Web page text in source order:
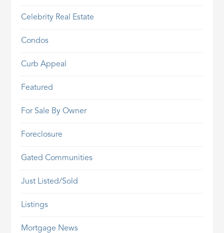
Celebrity Real Estate
Condos
Curb Appeal
Featured
For Sale By Owner
Foreclosure
Gated Communities
Just Listed/Sold
Listings
Mortgage News